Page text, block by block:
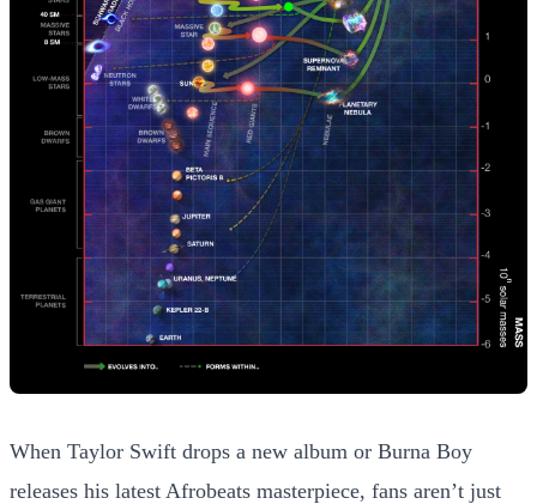
When Taylor Swift drops a new album or Burna Boy
releases his latest Afrobeats masterpiece, fans aren’t just